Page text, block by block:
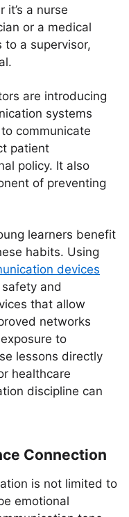
it’s a nurse
or a medical
a supervisor,
are introducing
systems
communicate
patient
policy. It also
of preventing
learners benefit
habits. Using
devices
and
that allow
networks
to
lessons directly
healthcare
discipline can
Connection
is not limited to
emotional